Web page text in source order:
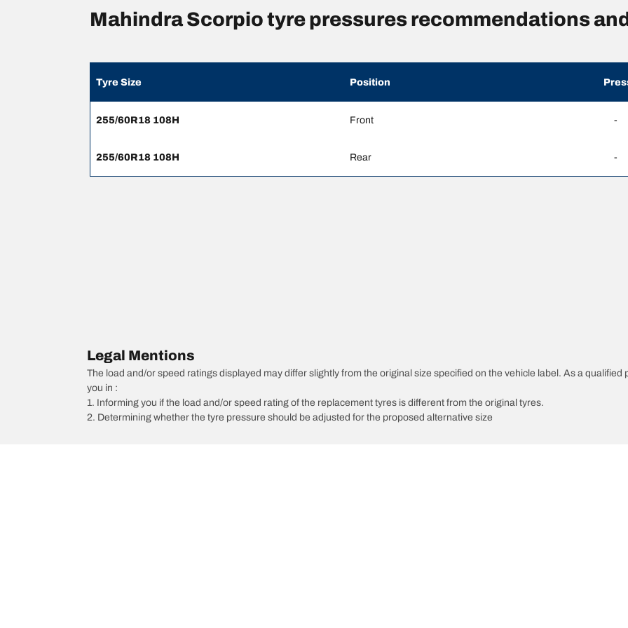
Mahindra Scorpio tyre pressures recommendations
Tyre Size Position
255/60R18 108H Front -
255/60R18 108H Rear -
Legal Mentions
The load and/or speed ratings displayed may differ slightly from the original size specified on the vehicle label. As a
you in :
1. Informing you if the load and/or speed rating of the replacement tyres is different from the original tyres.
2. Determining whether the tyre pressure should be adjusted for the proposed alternative size